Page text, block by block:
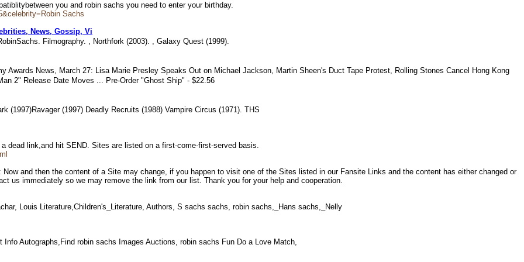
you and robin sachs you need to enter your birthday.
Sachs
News, Gossip, Vi
Filmography. , Northfork (2003). , Galaxy Quest (1999).
Awards News, March 27: Lisa Marie Presley Speaks Out on Michael Jackson, Martin Sheen's Duct Tape Protest, Rolling Stones Cancel Hong Kong
2" Release Date Moves ... Pre-Order "Ghost Ship" - $22.56
(1997)Ravager (1997) Deadly Recruits (1988) Vampire Circus (1971). THS
dead link,and hit SEND. Sites are listed on a first-come-first-served basis.
and then the content of a Site may change, if you happen to visit one of the Sites listed in our Fansite Links and the content has either changed or
us immediately so we may remove the link from our list. Thank you for your help and cooperation.
Louis Literature,Children's_Literature, Authors, S sachs sachs, robin sachs,_Hans sachs,_Nelly
Autographs,Find robin sachs Images Auctions, robin sachs Fun Do a Love Match,